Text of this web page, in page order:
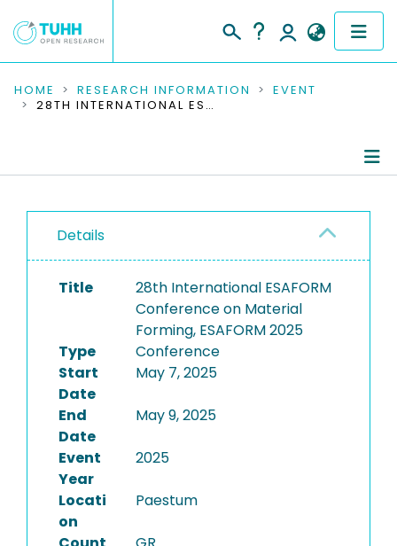
COMMUNITIES & COLLECTIONS
RESEARCH DATA
PEOPLE
INSTITUTIONS
HOME RESEARCH INFORMATION
EVENT
28TH INTERNATIONAL ESAFORM CONFERENCE ON MATERIAL FORMING, ESAFORM 2025
Details
Title
28th International ESAFORM
Conference on Material
Forming, ESAFORM 2025
Type
Conference
Start
Date
May 7, 2025
End
Date
May 9, 2025
Event
Year
2025
Locati
on
Paestum